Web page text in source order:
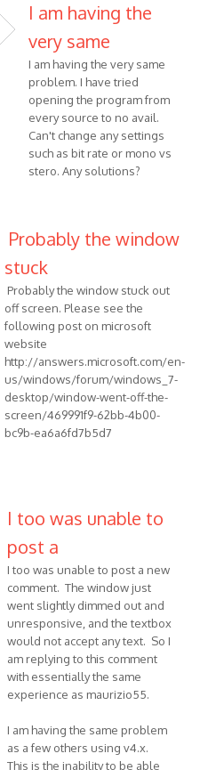
I am having the
very same
I am having the very same
problem. I have tried
opening the program from
every source to no avail.
Can't change any settings
such as bit rate or mono vs
stero. Any solutions?
Probably the window
stuck
Probably the window stuck out
off screen. Please see the
following post on microsoft
website
http://answers.microsoft.com/en-
us/windows/forum/windows_7-
desktop/window-went-off-the-
screen/469991f9-62bb-4b00-
bc9b-ea6a6fd7b5d7
I too was unable to
post a
I too was unable to post a new
comment. The window just
went slightly dimmed out and
unresponsive, and the textbox
would not accept any text. So I
am replying to this comment
with essentially the same
experience as maurizio55.
I am having the same problem
as a few others using v4.x.
This is the inability to be able